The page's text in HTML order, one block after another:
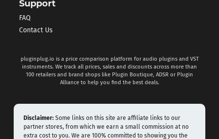
Support
FAQ
Contact Us
pluginplug.io is a price comparison platform for audio plugins and VST
instruments. We track all prices, sales and discounts across more than
100 retailers and brand shops like Plugin Boutique, ADSR or Plugin
Alliance to help you find the best deals.
Disclaimer: Some links on this site are affiliate links to our
partner stores, from which we earn a small commission at no
extra cost to you. We are 100% committed to showing you the